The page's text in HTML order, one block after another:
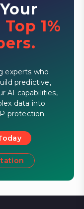
Top 1%
experts who
predictive,
AI capabilities,
data into
protection.